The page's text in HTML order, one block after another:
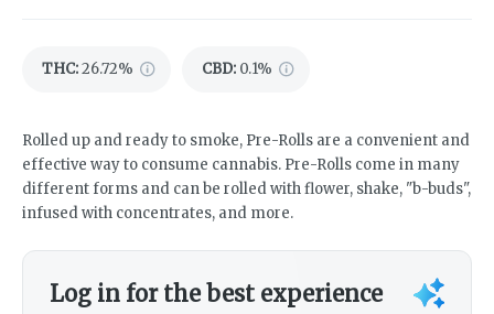
THC:26.72% CBD: 0.1%
Rolled up and ready to smoke, Pre-Rolls are a convenient and
effective way to consume cannabis. Pre-Rolls come in many
different forms and can be rolled with flower, shake, "b-buds",
infused with concentrates, and more.
Log in for the best experience